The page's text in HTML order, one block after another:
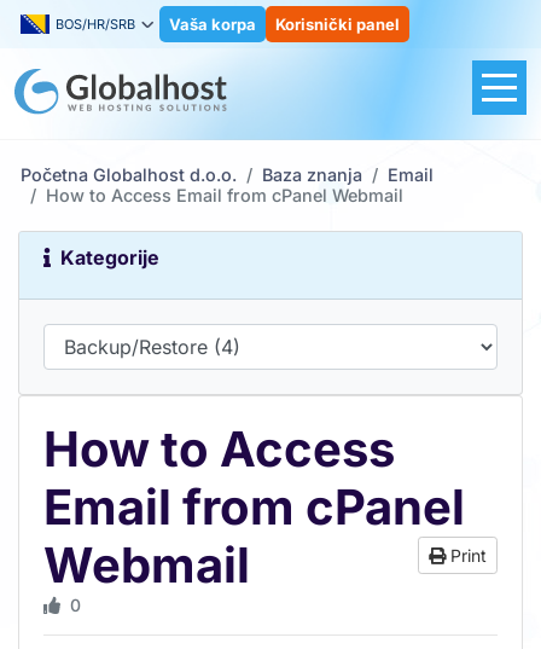
BOS/HR/SRB Vaša korpa Korisnički panel
Početna Globalhost d.o.o. Baza znanja
Email
How to Access Email from cPanel Webmail
Kategorije
How to Access
Email from cPanel
Webmail
Print
0